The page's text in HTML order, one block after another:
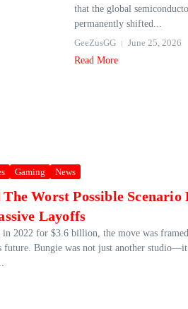
that the global
permanently shifted...
GeeZusGG
June 25, 2026
Read More
Gaming News
Worst Possible Scenario
Layoffs
2022 for $3.6 billion, the move was
future. Bungie was not just another